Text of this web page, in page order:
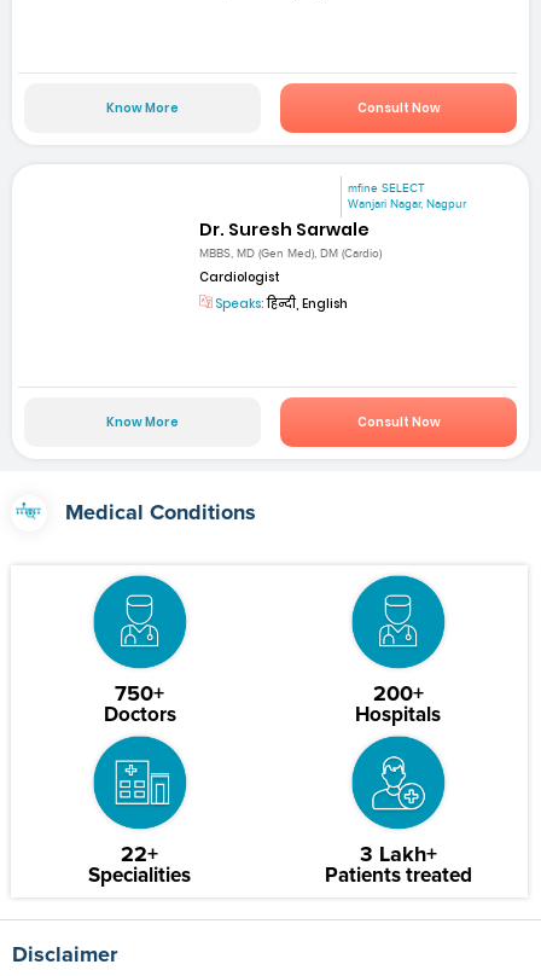
Know More Consult Now
mfine SELECT
Wanjari Nagar, Nagpur
Dr. Suresh Sarwale
MBBS, MD (Gen Med), DM (Cardio)
Cardiologist
Speaks:हिन्दी, English
Know More Consult Now
Medical Conditions
750+
Doctors
200+
Hospitals
22+
Specialities
3 Lakh+
Patients treated
Disclaimer